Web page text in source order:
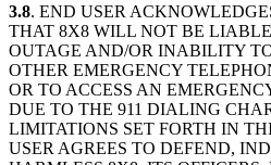
3.8. END USER
THAT 8X8 WILL NOT BE
OUTAGE AND/OR INABILITY
OTHER EMERGENCY
OR TO ACCESS AN
DUE TO THE 911 DIALING
LIMITATIONS SET FORTH IN
USER AGREES TO DEFEND,